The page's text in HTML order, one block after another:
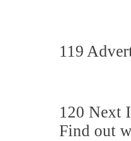
119
120 Next
Find out